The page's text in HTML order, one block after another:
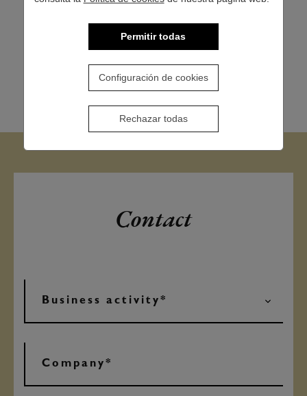
Permitir todas
Configuración de cookies
Rechazar todas
SEE MORE
Contact